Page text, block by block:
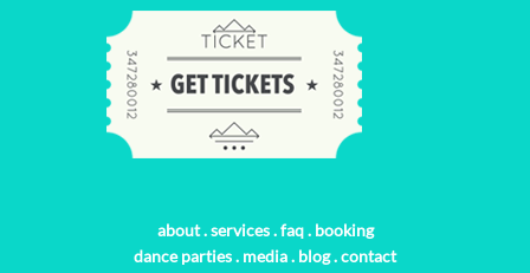
about.services.faq. booking
dance parties. media. blog.contact